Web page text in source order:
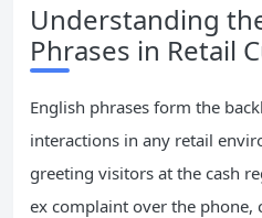
Understanding
Phrases in Retail
English phrases form the
interactions in any retail
greeting visitors at the cash
ex complaint over the